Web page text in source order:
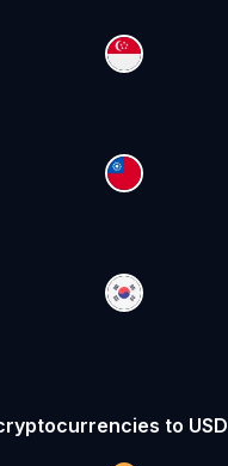
to USD